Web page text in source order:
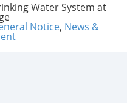
Water System at
Notice, News &